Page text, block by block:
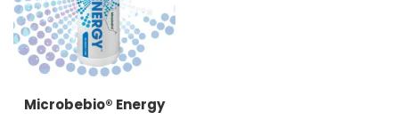
Microbebio® Energy